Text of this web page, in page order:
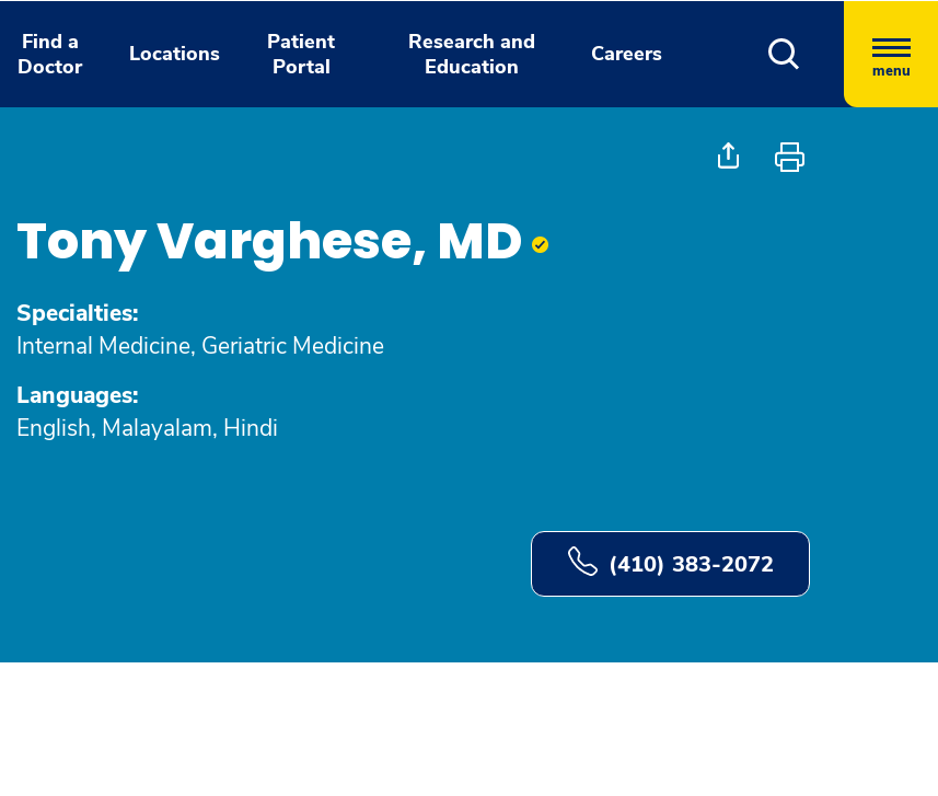
Find a
Doctor
Locations
Patient
Portal
Research and
Education
Careers
menu
Tony Varghese, MD
Specialties:
Internal Medicine, Geriatric Medicine
Languages:
English, Malayalam, Hindi
(410) 383-2072